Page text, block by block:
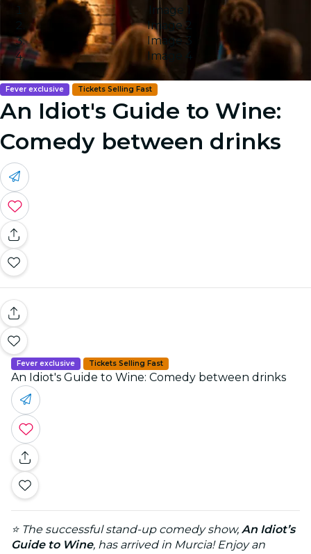
Image 1
Image 2
Image 3
Image 4
Fever exclusive Tickets Selling Fast
An Idiot's Guide to Wine:
Comedy between drinks
Fever exclusive Tickets Selling Fast
An Idiot's Guide to Wine: Comedy between drinks
⭐ The successful stand-up comedy show, An Idiot’s
Guide to Wine, has arrived in Murcia! Enjoy an